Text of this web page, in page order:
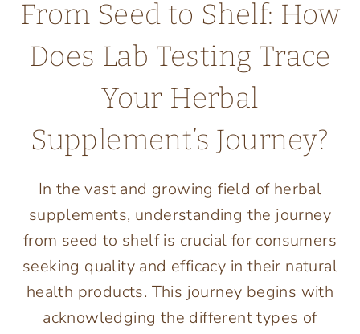
From Seed to Shelf: How
Does Lab Testing Trace
Your Herbal
Supplement’s Journey?
In the vast and growing field of herbal
supplements, understanding the journey
from seed to shelf is crucial for consumers
seeking quality and efficacy in their natural
health products. This journey begins with
acknowledging the different types of